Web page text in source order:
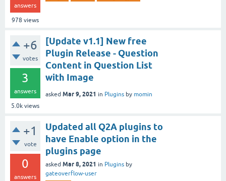
answers
978 views
+6
votes
3
answers
5.0k views
[Update v1.1] New free
Plugin Release - Question
Content in Question List
with Image
asked Mar 9, 2021 in Plugins by momin
+1
vote
0
answers
Updated all Q2A plugins to
have Enable option in the
plugins page
asked Mar 8, 2021 in Plugins by
gateoverflow-user